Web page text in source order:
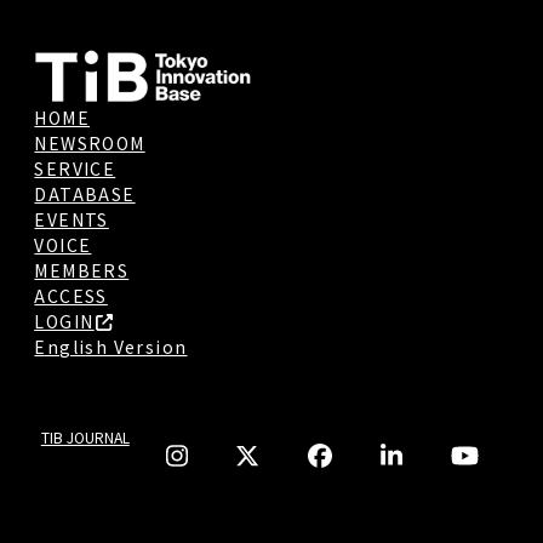
HOME
NEWSROOM
SERVICE
DATABASE
EVENTS
VOICE
MEMBERS
ACCESS
LOGIN
English Version
TIB JOURNAL